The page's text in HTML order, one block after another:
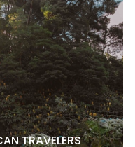
TRAVELERS